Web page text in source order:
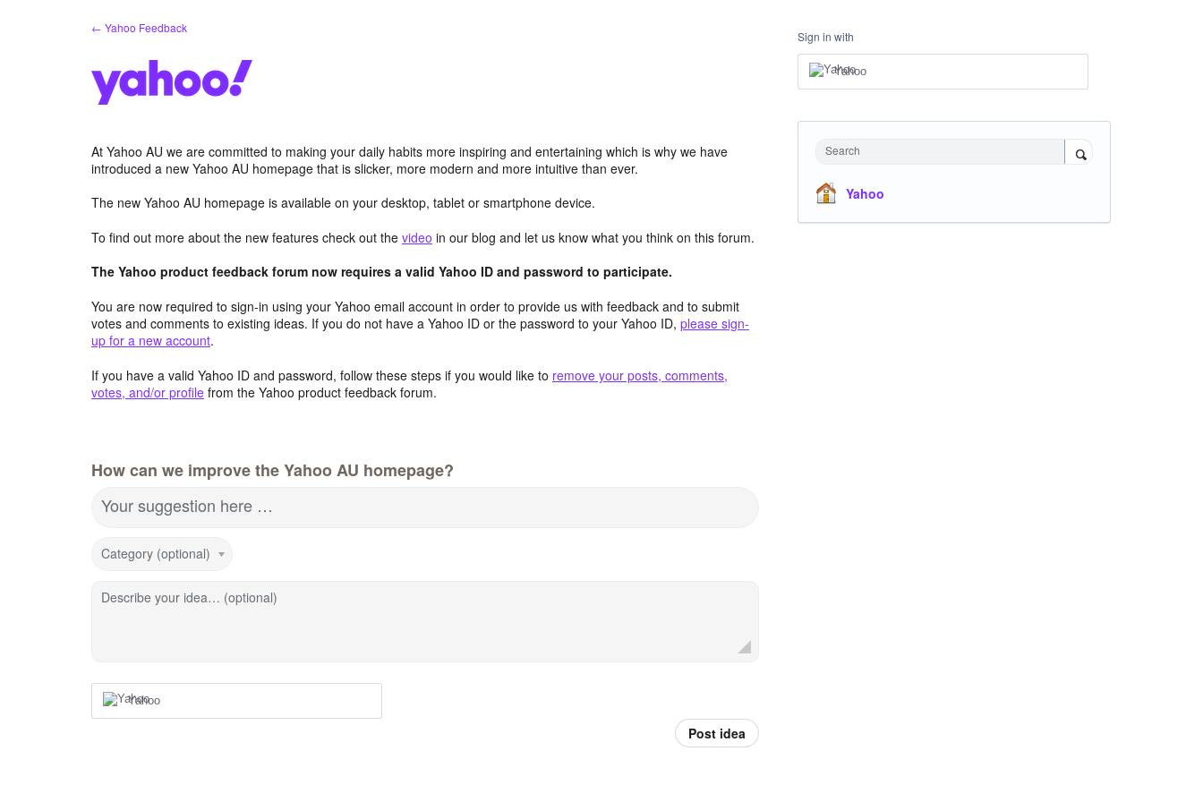
← Yahoo Feedback
At Yahoo AU we are committed to making your daily habits more inspiring and entertaining which is why we have
introduced a new Yahoo AU homepage that is slicker, more modern and more intuitive than ever.
The new Yahoo AU homepage is available on your desktop, tablet or smartphone device.
To find out more about the new features check out the video in our blog and let us know what you think on this forum.
The Yahoo product feedback forum now requires a valid Yahoo ID and password to participate.
You are now required to sign-in using your Yahoo email account in order to provide us with feedback and to submit
votes and comments to existing ideas. If you do not have a Yahoo ID or the password to your Yahoo ID, please sign-
up for a new account.
If you have a valid Yahoo ID and password, follow these steps if you would like to remove your posts, comments,
votes, and/or profile from the Yahoo product feedback forum.
How can we improve the Yahoo AU homepage?
Your suggestion here …
Category (optional)
Describe your idea… (optional)
Yahoo
Post idea
Sign in with
Yahoo
Search
Yahoo